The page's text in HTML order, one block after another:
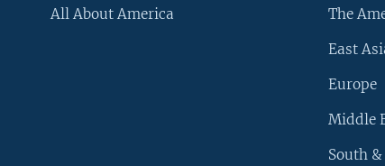
All About America The
East
Europe
Middle
South